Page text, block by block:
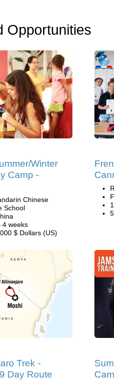
Opportunities
Winter
Camp -
Chinese
School
4 weeks
$ Dollars (US)
Trek -
Day Route